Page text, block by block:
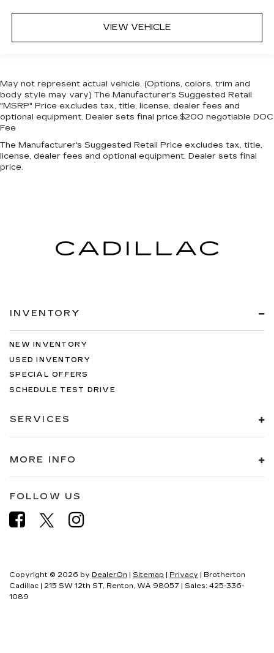
VIEW VEHICLE
May not represent actual vehicle. (Options, colors, trim and
body style may vary) The Manufacturer's Suggested Retail
"MSRP" Price excludes tax, title, license, dealer fees and
optional equipment. Dealer sets final price.$200 negotiable DOC
Fee
The Manufacturer's Suggested Retail Price excludes tax, title,
license, dealer fees and optional equipment. Dealer sets final
price.
INVENTORY
NEW INVENTORY
USED INVENTORY
SPECIAL OFFERS
SCHEDULE TEST DRIVE
SERVICES
MORE INFO
FOLLOW US
Copyright © 2026 by DealerOn Sitemap Privacy | Brotherton
Cadillac
215 SW 12th ST, Renton, WA 98057 | Sales: 425-336-
1089